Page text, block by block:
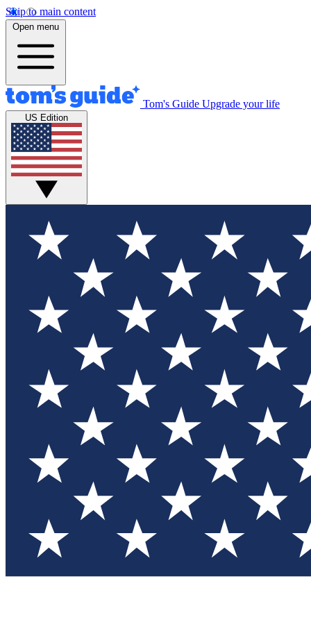
Skip to main content
Open menu
Tom's Guide Upgrade your life
US Edition